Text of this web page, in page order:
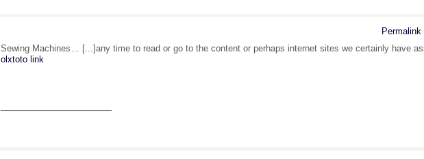
Permalink
Sewing Machines… [...]any time to read or go to the content or perhaps internet sites we certainly have
olxtoto link